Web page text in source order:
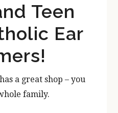
Teen
Ear
has a great shop – you
family.